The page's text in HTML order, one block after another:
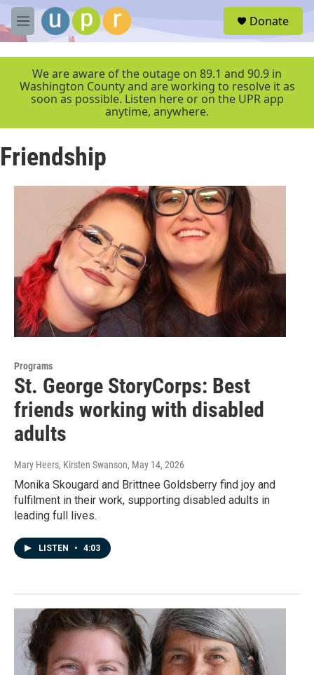
Skip to main content
M
e
r
Donate
We are aware of the outage on 89.1 and 90.9 in
Washington County and are working to resolve it as
soon as possible. Listen here or on the UPR app
anytime, anywhere.
Friendship
Programs
St. George StoryCorps: Best
friends working with disabled
adults
Mary Heers, Kirsten Swanson, May 14, 2026
Monika Skougard and Brittnee Goldsberry find joy and
fulfilment in their work, supporting disabled adults in
leading full lives.
LISTEN • 4:03